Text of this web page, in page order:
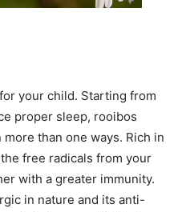
your child. Starting from
proper sleep, rooibos
than one ways. Rich in
free radicals from your
with a greater immunity.
in nature and its anti-